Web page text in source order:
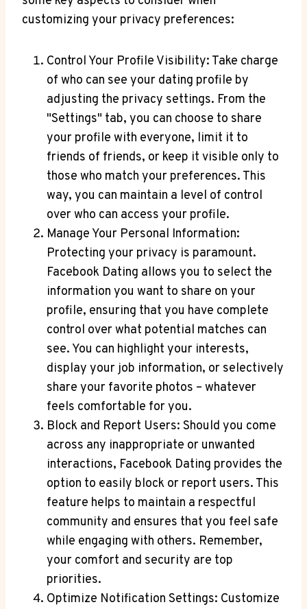
customizing your privacy preferences:
Control Your Profile Visibility: Take charge
of who can see your dating profile by
adjusting the privacy settings. From the
"Settings" tab, you can choose to share
your profile with everyone, limit it to
friends of friends, or keep it visible only to
those who match your preferences. This
way, you can maintain a level of control
over who can access your profile.
Manage Your Personal Information:
Protecting your privacy is paramount.
Facebook Dating allows you to select the
information you want to share on your
profile, ensuring that you have complete
control over what potential matches can
see. You can highlight your interests,
display your job information, or selectively
share your favorite photos – whatever
feels comfortable for you.
Block and Report Users: Should you come
across any inappropriate or unwanted
interactions, Facebook Dating provides the
option to easily block or report users. This
feature helps to maintain a respectful
community and ensures that you feel safe
while engaging with others. Remember,
your comfort and security are top
priorities.
Optimize Notification Settings: Customize